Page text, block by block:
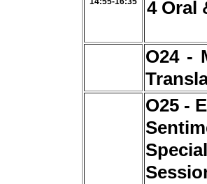
4 Oral
O24 -
O25 -